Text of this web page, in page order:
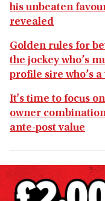
his unbeaten
revealed
Golden rules for
the jockey who’s
profile sire who’s
It's time to focus
owner
ante-post value